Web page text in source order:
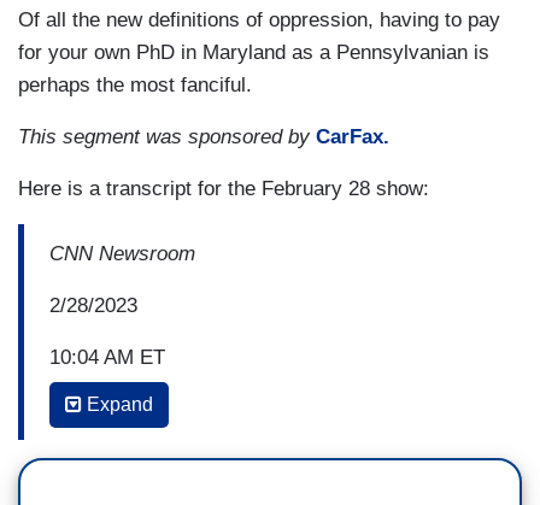
Of all the new definitions of oppression, having to pay
for your own PhD in Maryland as a Pennsylvanian is
perhaps the most fanciful.
This segment was sponsored by CarFax.
Here is a transcript for the February 28 show:
CNN Newsroom
2/28/2023
10:04 AM ET
ERICA HILL: Joining us now, Desiree Veney,
Expand